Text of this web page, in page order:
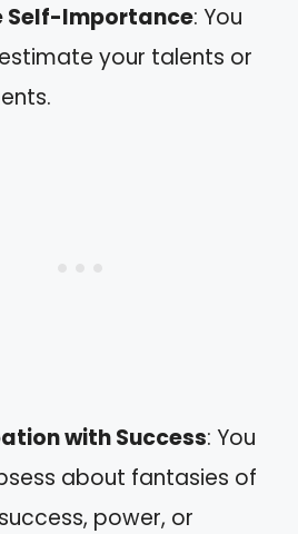
Self-Importance: You
your talents or
with Success: You
about fantasies of
power, or